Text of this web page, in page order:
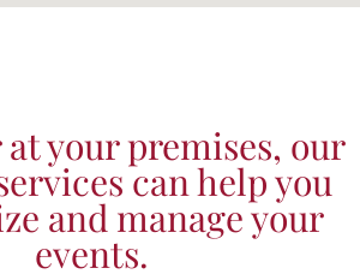
your premises, our
can help you
and manage your
events.